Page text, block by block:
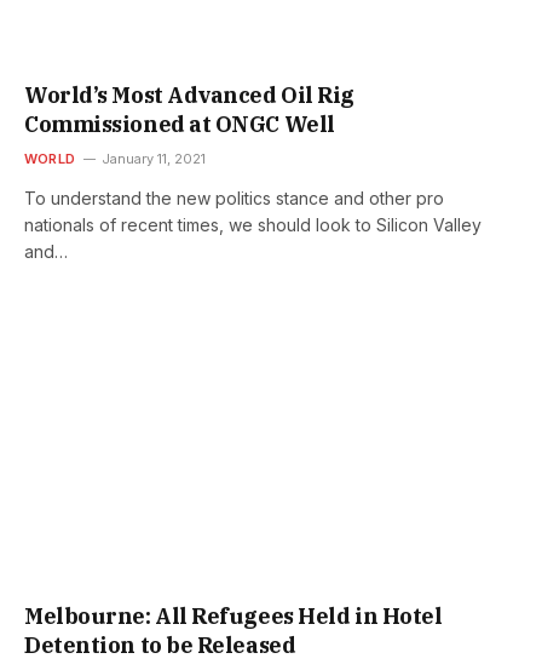
World’s Most Advanced Oil Rig
Commissioned at ONGC Well
WORLD January 11, 2021
To understand the new politics stance and other pro
nationals of recent times, we should look to Silicon Valley
and…
Melbourne: All Refugees Held in Hotel
Detention to be Released